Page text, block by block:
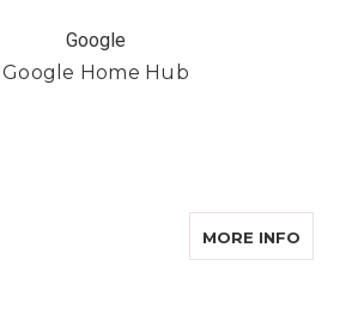
Google
Google Home Hub
MORE INFO